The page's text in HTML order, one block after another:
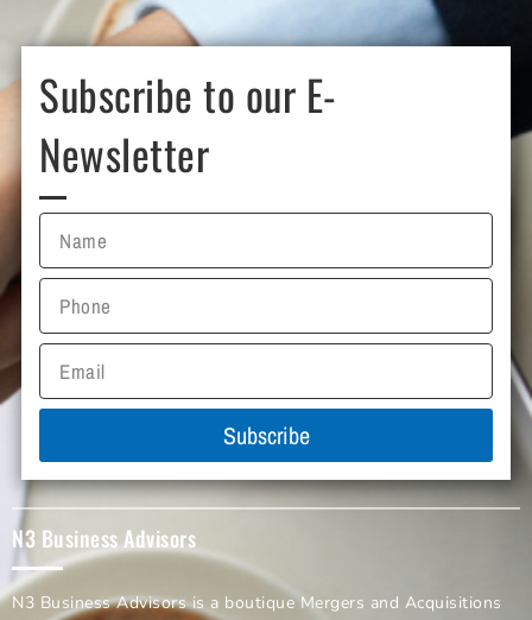
Subscribe to our E-
Newsletter
Subscribe
N3 Business Advisors
N3 Business Advisors is a boutique Mergers and Acquisitions